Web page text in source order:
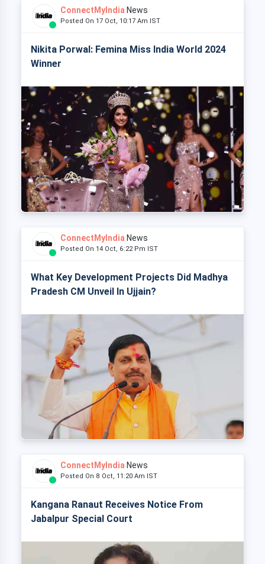
ConnectMyIndia News
Posted On 17 Oct, 10:17 Am IST
Nikita Porwal: Femina Miss India World 2024
Winner
ConnectMyIndia News
Posted On 14 Oct, 6:22 Pm IST
What Key Development Projects Did Madhya
Pradesh CM Unveil In Ujjain?
ConnectMyIndia News
Posted On 8 Oct, 11:20 Am IST
Kangana Ranaut Receives Notice From
Jabalpur Special Court